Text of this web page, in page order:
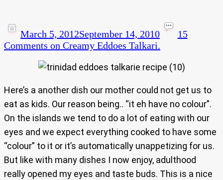
March 5, 2012September 14, 2010
15
Comments on Creamy Eddoes Talkari.
Here’s a another dish our mother could not get us to
eat as kids. Our reason being.. “it eh have no colour”.
On the islands we tend to do a lot of eating with our
eyes and we expect everything cooked to have some
“colour” to it or it’s automatically unappetizing for us.
But like with many dishes I now enjoy, adulthood
really opened my eyes and taste buds. This is a nice